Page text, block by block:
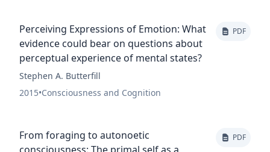
Perceiving Expressions of Emotion: What
evidence could bear on questions about
perceptual experience of mental states?
Stephen A. Butterfill
2015•Consciousness and Cognition
PDF
From foraging to autonoetic
PDF